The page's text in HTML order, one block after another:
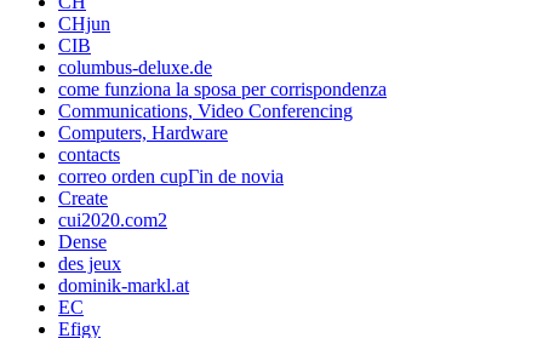
CHjun
CIB
columbus-deluxe.de
come funziona la sposa per corrispondenza
Communications, Video Conferencing
Computers, Hardware
contacts
correo orden cupГіn de novia
Create
cui2020.com2
Dense
des jeux
dominik-markl.at
EC
Efigy